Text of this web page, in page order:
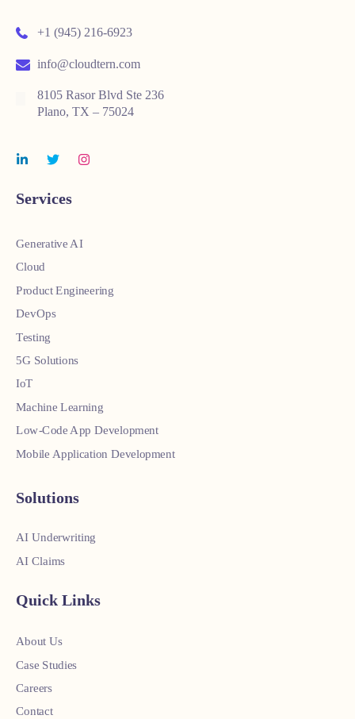
+1 (945) 216-6923
info@cloudtern.com
8105 Rasor Blvd Ste 236
Plano, TX – 75024
Services
Generative AI
Cloud
Product Engineering
DevOps
Testing
5G Solutions
IoT
Machine Learning
Low-Code App Development
Mobile Application Development
Solutions
AI Underwriting
AI Claims
Quick Links
About Us
Case Studies
Careers
Contact